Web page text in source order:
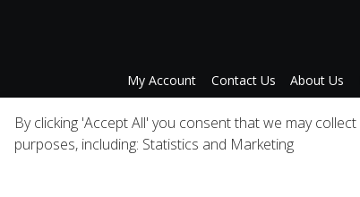
My Account Contact Us About Us
Privacy Policy
By clicking 'Accept All' you consent that we may
purposes, including: Statistics and Marketing